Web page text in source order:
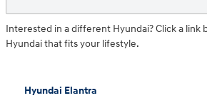
Interested in a different Hyundai? Click a link
Hyundai that fits your lifestyle.
Hyundai Elantra